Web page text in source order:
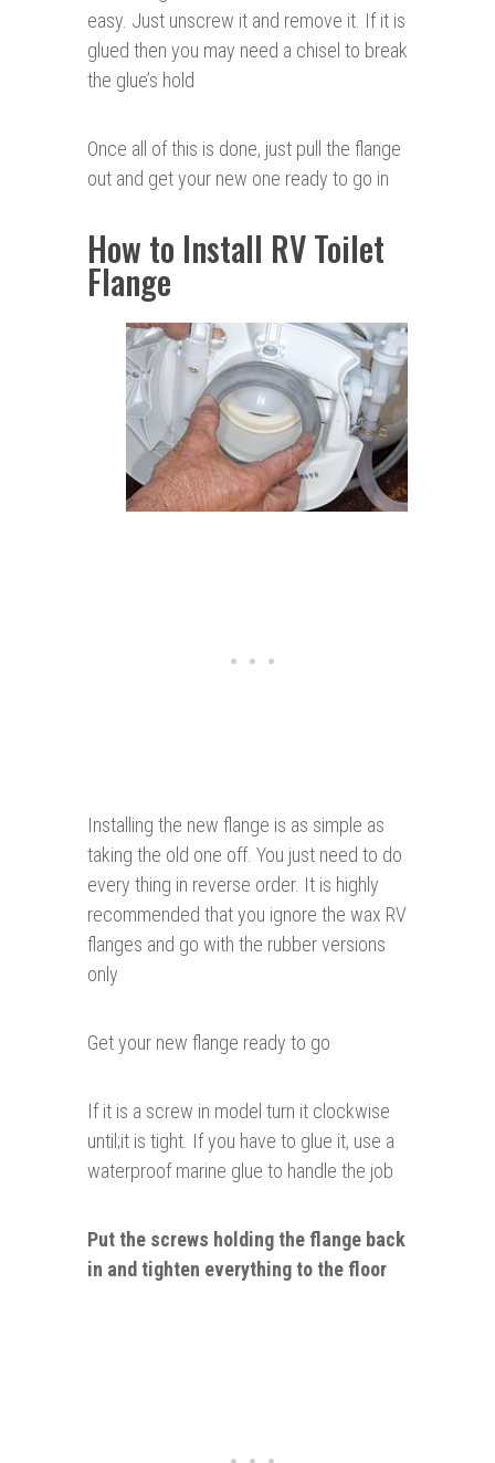
easy. Just unscrew it and remove it. If it is
glued then you may need a chisel to break
the glue’s hold
Once all of this is done, just pull the flange
out and get your new one ready to go in
How to Install RV Toilet
Flange
Installing the new flange is as simple as
taking the old one off. You just need to do
every thing in reverse order. It is highly
recommended that you ignore the wax RV
flanges and go with the rubber versions
only
Get your new flange ready to go
If it is a screw in model turn it clockwise
until;it is tight. If you have to glue it, use a
waterproof marine glue to handle the job
Put the screws holding the flange back
in and tighten everything to the floor